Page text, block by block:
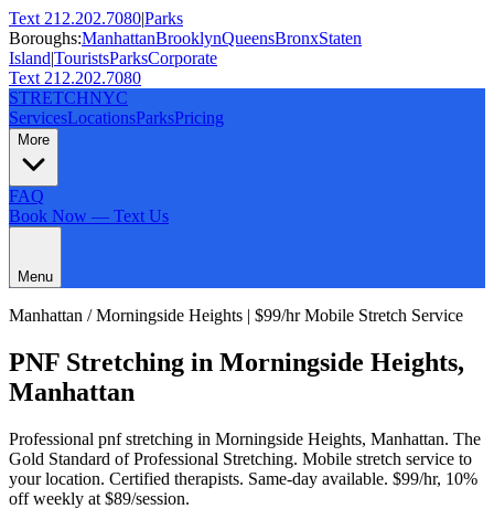
Text 212.202.7080|Parks
Boroughs:ManhattanBrooklynQueensBronxStaten
Island|TouristsParksCorporate
Text 212.202.7080
STRETCHNYC
ServicesLocationsParksPricing
More
FAQ
Book Now — Text Us
Menu
Manhattan /Morningside Heights | $99/hr Mobile Stretch Service
PNF Stretching in Morningside Heights,
Manhattan
Professional pnf stretching in Morningside Heights, Manhattan. The
Gold Standard of Professional Stretching. Mobile stretch service to
your location. Certified therapists. Same-day available. $99/hr, 10%
off weekly at $89/session.